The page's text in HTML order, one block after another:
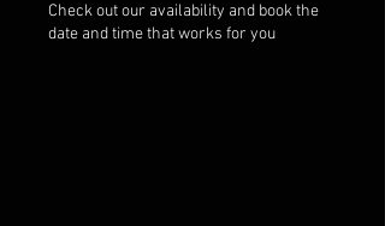
Check out our availability and book the
date and time that works for you